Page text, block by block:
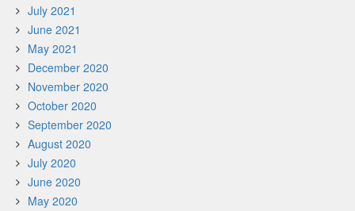
July 2021
June 2021
May 2021
December 2020
November 2020
October 2020
September 2020
August 2020
July 2020
June 2020
May 2020